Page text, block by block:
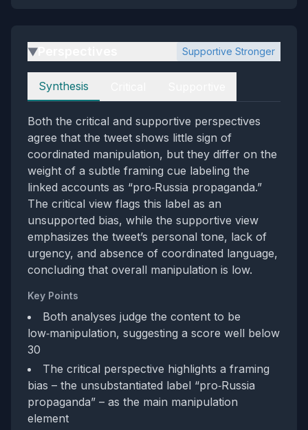
▶ Supportive Stronger
Perspectives
Synthesis
Both the critical and supportive perspectives
agree that the tweet shows little sign of
coordinated manipulation, but they differ on the
weight of a subtle framing cue labeling the
linked accounts as “pro‑Russia propaganda.”
The critical view flags this label as an
unsupported bias, while the supportive view
emphasizes the tweet’s personal tone, lack of
urgency, and absence of coordinated language,
concluding that overall manipulation is low.
Key Points
Both analyses judge the content to be
low‑manipulation, suggesting a score well below
30
The critical perspective highlights a framing
bias – the unsubstantiated label “pro‑Russia
propaganda” – as the main manipulation
element